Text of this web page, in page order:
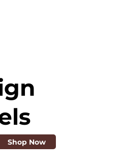
Shop Now